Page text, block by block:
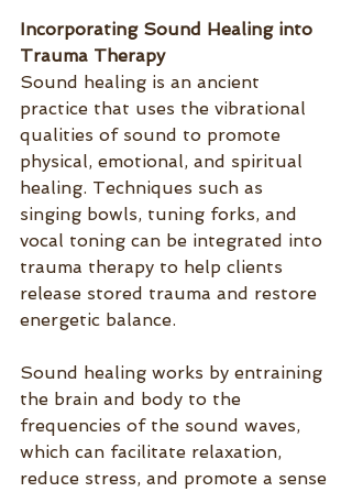
Incorporating Sound Healing into
Trauma Therapy
Sound healing is an ancient
practice that uses the vibrational
qualities of sound to promote
physical, emotional, and spiritual
healing. Techniques such as
singing bowls, tuning forks, and
vocal toning can be integrated into
trauma therapy to help clients
release stored trauma and restore
energetic balance.
Sound healing works by entraining
the brain and body to the
frequencies of the sound waves,
which can facilitate relaxation,
reduce stress, and promote a sense